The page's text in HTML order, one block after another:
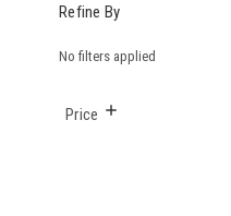
Refine By
No filters applied
Price